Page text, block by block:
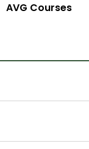
AVG Courses